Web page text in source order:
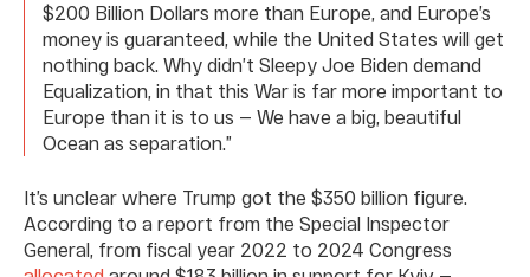
$200 Billion Dollars more than Europe, and Europe’s
money is guaranteed, while the United States will get
nothing back. Why didn’t Sleepy Joe Biden demand
Equalization, in that this War is far more important to
Europe than it is to us — We have a big, beautiful
Ocean as separation.”
It’s unclear where Trump got the $350 billion figure.
According to a report from the Special Inspector
General, from fiscal year 2022 to 2024 Congress